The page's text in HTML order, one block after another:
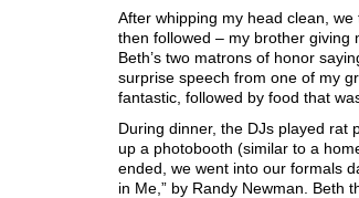
After whipping my head clean,
then followed – my brother giving
Beth’s two matrons of honor
surprise speech from one of my
fantastic, followed by food that
During dinner, the DJs played rat
up a photobooth (similar to a
ended, we went into our formals
in Me,” by Randy Newman. Beth